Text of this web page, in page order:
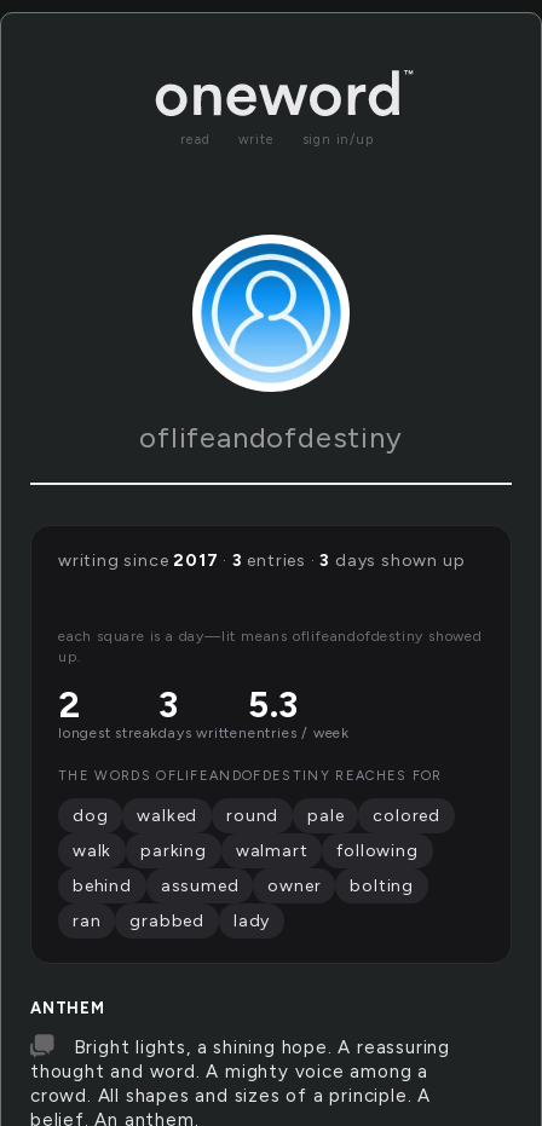
read write sign in/up
oflifeandofdestiny
ANTHEM
Bright lights, a shining hope. A reassuring
thought and word. A mighty voice among a
crowd. All shapes and sizes of a principle. A
belief. An anthem.
writing since2017 · 3 entries ·3 days shown up
each square is a day—lit means oflifeandofdestiny showed
up.
2
longest streak
3
days written
5.3
entries / week
THE WORDS OFLIFEANDOFDESTINY REACHES FOR
dog walked round pale
colored
walk
parking walmart
following
behind
assumed owner
bolting
ran
grabbed lady